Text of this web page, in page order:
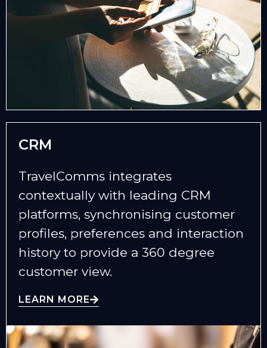
CRM
TravelComms integrates
contextually with leading CRM
platforms, synchronising customer
profiles, preferences and interaction
history to provide a 360 degree
customer view.
LEARN MORE